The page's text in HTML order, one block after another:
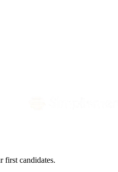
first candidates.